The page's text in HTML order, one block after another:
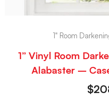
1" Room
1” Vinyl Room
Alabaster –
$